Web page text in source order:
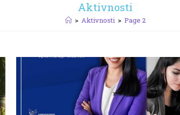
Aktivnosti
> Aktivnosti > Page 2